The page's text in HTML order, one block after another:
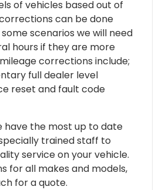
of vehicles based out of
can be done
scenarios we will need
hours if they are more
corrections include;
full dealer level
reset and fault code
have the most up to date
trained staff to
service on your vehicle.
for all makes and models,
for a quote.